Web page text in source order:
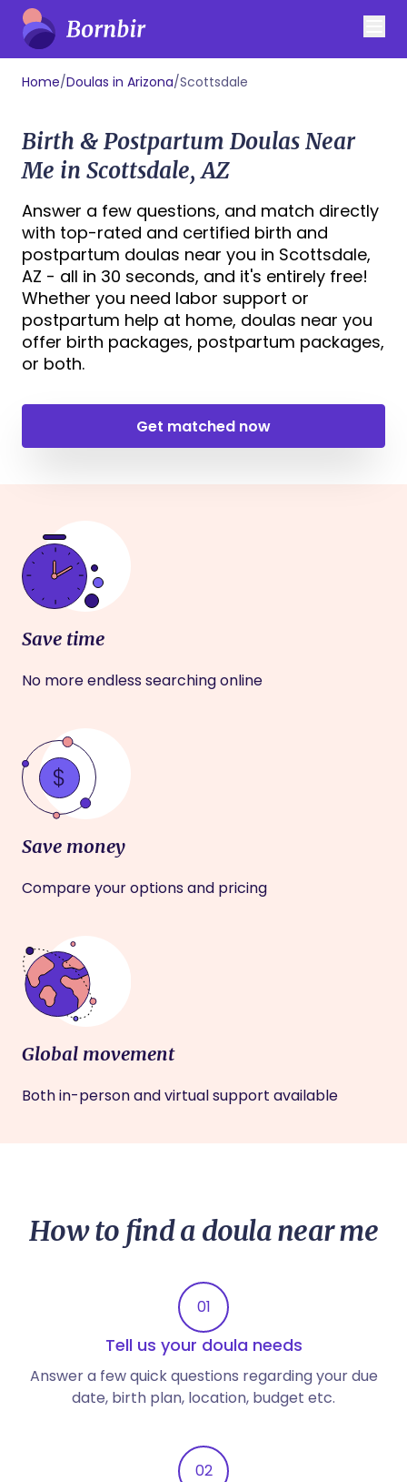
Home/Doulas in Arizona/Scottsdale
Birth & Postpartum Doulas Near
Me in Scottsdale, AZ
Answer a few questions, and match directly
with top-rated and certified birth and
postpartum doulas near you in Scottsdale,
AZ - all in 30 seconds, and it's entirely free!
Whether you need labor support or
postpartum help at home, doulas near you
offer birth packages, postpartum packages,
or both.
Get matched now
Save time
No more endless searching online
Save money
Compare your options and pricing
Global movement
Both in-person and virtual support available
How to find a doula near me
01
Tell us your doula needs
Answer a few quick questions regarding your due
date, birth plan, location, budget etc.
02